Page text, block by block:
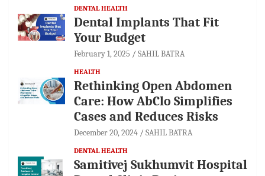
DENTAL HEALTH
Dental Implants That Fit
Your Budget
February 1, 2025 SAHIL BATRA
HEALTH
Rethinking Open Abdomen
Care: How AbClo Simplifies
Cases and Reduces Risks
December 20, 2024 SAHIL BATRA
DENTAL HEALTH
Samitivej Sukhumvit Hospital